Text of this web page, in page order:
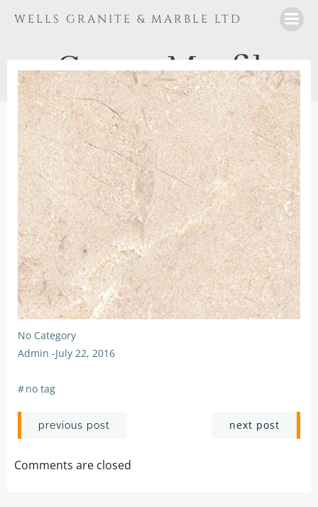
to
WELLS GRANITE & MARBLE LTD
Crema Marfil
No Category
Admin -July 22, 2016
#no tag
Post
navigation
previous post next post
Comments are closed